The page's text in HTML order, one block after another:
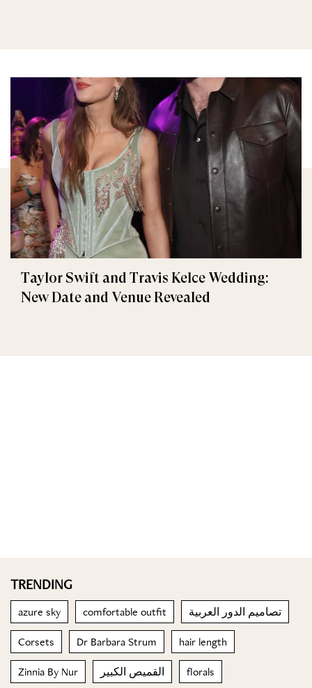
Taylor Swift and Travis Kelce Wedding:
New Date and Venue Revealed
TRENDING
azure sky comfortable outfit تصاميم الدور العربية
Corsets Dr Barbara Strum hair length
Zinnia By Nur القميص الكبير florals